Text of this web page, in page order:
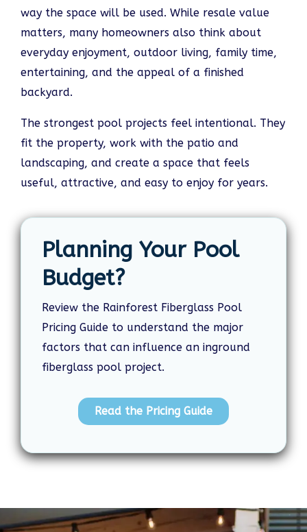
way the space will be used. While resale value
matters, many homeowners also think about
everyday enjoyment, outdoor living, family time,
entertaining, and the appeal of a finished
backyard.
The strongest pool projects feel intentional. They
fit the property, work with the patio and
landscaping, and create a space that feels
useful, attractive, and easy to enjoy for years.
Planning Your Pool
Budget?
Review the Rainforest Fiberglass Pool
Pricing Guide to understand the major
factors that can influence an inground
fiberglass pool project.
Read the Pricing Guide